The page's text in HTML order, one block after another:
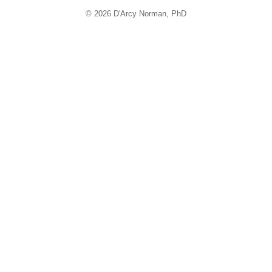
© 2026 D'Arcy Norman, PhD